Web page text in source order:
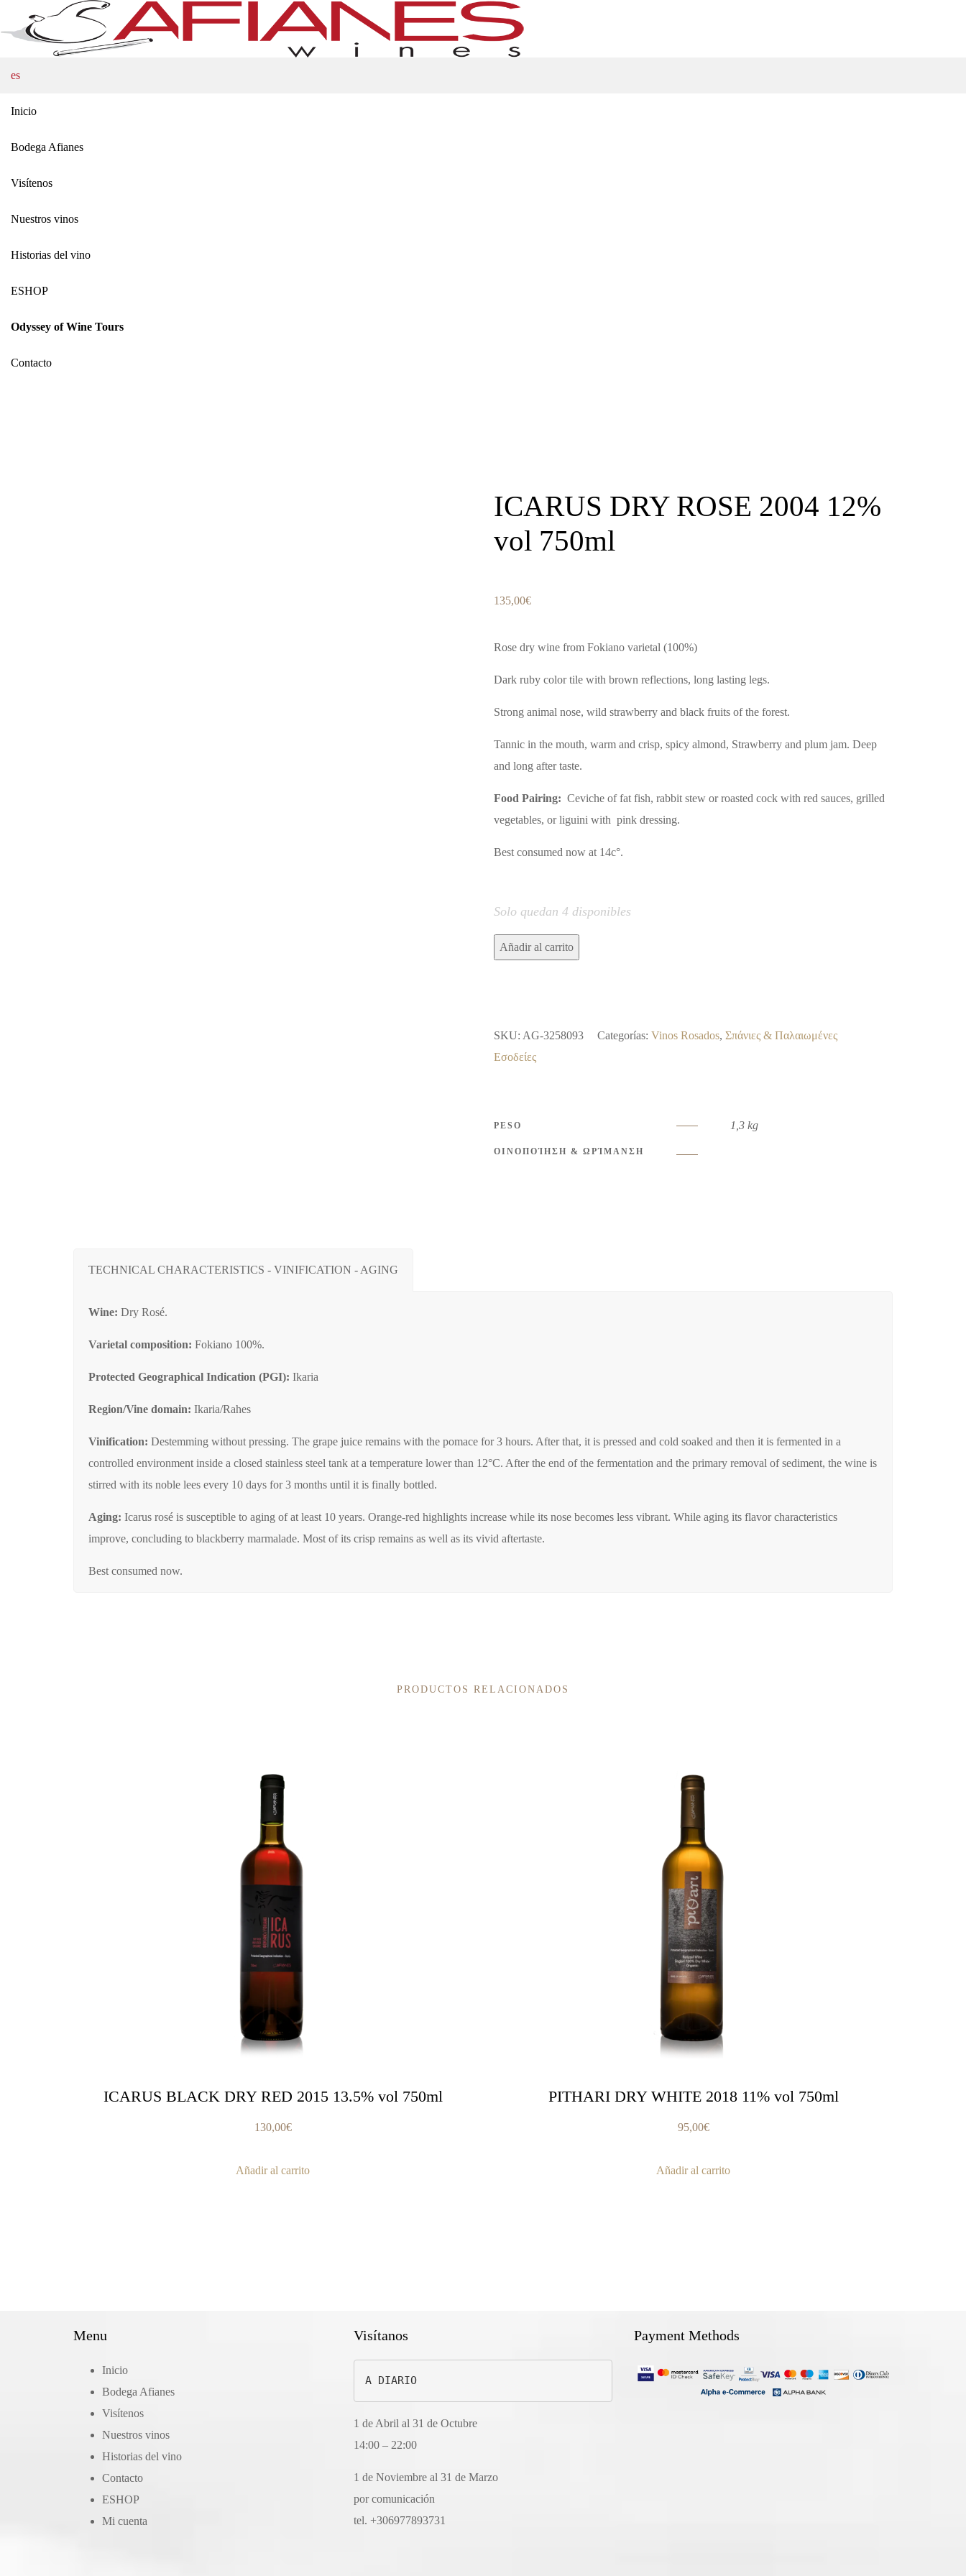
es
Inicio
Bodega Afianes
Visítenos
Nuestros vinos
Historias del vino
ΕSHOP
Odyssey of Wine Tours
Contacto
ICARUS DRY ROSE 2004 12%
vol 750ml
135,00€
Rose dry wine from Fokiano varietal (100%)
Dark ruby color tile with brown reflections, long lasting legs.
Strong animal nose, wild strawberry and black fruits of the forest.
Tannic in the mouth, warm and crisp, spicy almond, Strawberry and plum jam. Deep
and long after taste.
Food Pairing: Ceviche of fat fish, rabbit stew or roasted cock with red sauces, grilled
vegetables, or liguini with pink dressing.
Best consumed now at 14c°.
Solo quedan 4 disponibles
ICARUS
12%
vol
Añadir al carrito
SKU: AG-3258093 Categorías: Vinos Rosados, Σπάνιες & Παλαιωμένες
Εσοδείες
PESO 1,3 kg
ΟΙΝΟΠΟΊΗΣΗ & ΩΡΊΜΑΝΣΗ
TECHNICAL CHARACTERISTICS - VINIFICATION - AGING
Wine: Dry Rosé.
Varietal composition: Fokiano 100%.
Protected Geographical Indication (PGI): Ikaria
Region/Vine domain: Ikaria/Rahes
Vinification: Destemming without pressing. The grape juice remains with the pomace for 3 hours. After that, it is pressed and cold soaked and then it is fermented in a
controlled environment inside a closed stainless steel tank at a temperature lower than 12°C. After the end of the fermentation and the primary removal of sediment, the wine is
stirred with its noble lees every 10 days for 3 months until it is finally bottled.
Aging: Icarus rosé is susceptible to aging of at least 10 years. Orange-red highlights increase while its nose becomes less vibrant. While aging its flavor characteristics
improve, concluding to blackberry marmalade. Most of its crisp remains as well as its vivid aftertaste.
Best consumed now.
PRODUCTOS RELACIONADOS
ICARUS BLACK DRY RED 2015 13.5% vol 750ml
130,00€
Añadir al carrito
PITHARI DRY WHITE 2018 11% vol 750ml
95,00€
Añadir al carrito
Menu
Inicio
Bodega Afianes
Visítenos
Nuestros vinos
Historias del vino
Contacto
ΕSHOP
Mi cuenta
Visítanos
A DIARIO
1 de Abril al 31 de Octubre
14:00 – 22:00
1 de Noviembre al 31 de Marzo
por comunicación
tel. +306977893731
Payment Methods